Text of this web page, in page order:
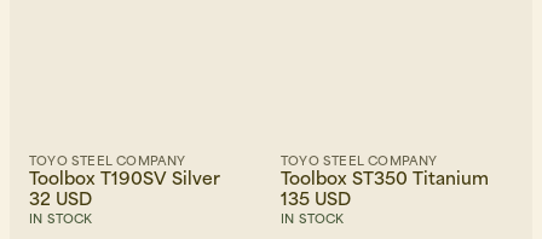
Men's Back to Work
Women's Back to Work
Beanies, Caps & Hats
TOYO STEEL COMPANY
Toolbox T190SV Silver
32 USD
IN STOCK
TOYO STEEL COMPANY
Toolbox ST350 Titanium
135 USD
IN STOCK